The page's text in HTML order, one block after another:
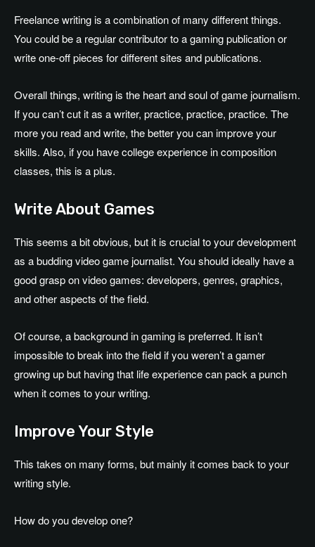
Freelance writing is a combination of many different things.
You could be a regular contributor to a gaming publication or
write one-off pieces for different sites and publications.
Overall things, writing is the heart and soul of game journalism.
If you can’t cut it as a writer, practice, practice, practice. The
more you read and write, the better you can improve your
skills. Also, if you have college experience in composition
classes, this is a plus.
Write About Games
This seems a bit obvious, but it is crucial to your development
as a budding video game journalist. You should ideally have a
good grasp on video games: developers, genres, graphics,
and other aspects of the field.
Of course, a background in gaming is preferred. It isn’t
impossible to break into the field if you weren’t a gamer
growing up but having that life experience can pack a punch
when it comes to your writing.
Improve Your Style
This takes on many forms, but mainly it comes back to your
writing style.
How do you develop one?